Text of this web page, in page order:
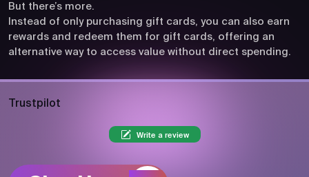
But there’s more.
Instead of only purchasing gift cards, you can also earn
rewards and redeem them for gift cards, offering an
alternative way to access value without direct spending.
Trustpilot
Write a review